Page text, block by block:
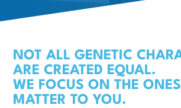
NOT ALL GENETIC
ARE CREATED EQUAL.
WE FOCUS ON THE
MATTER TO YOU.